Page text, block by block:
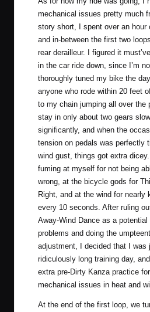
mechanical issues pretty much
story short, I spent over an hour
and in-between the first two
rear derailleur. I figured it
in the car ride down, since I’m
thoroughly tuned my bike the
anyone who rode within 20 feet
to my chain jumping all over the
stay in only about two gears
significantly, and when the
tension on pedals was perfectly
wind gust, things got extra
fuming at myself for not being
wrong, at the bicycle gods for
Right, and at the wind for nearly
every 10 seconds. After ruling
Away-Wind Dance as a
problems and doing the
adjustment, I decided that I was
ridiculously long training day,
extra pre-Dirty Kanza practice
mechanical issues in heat and
At the end of the first loop, we